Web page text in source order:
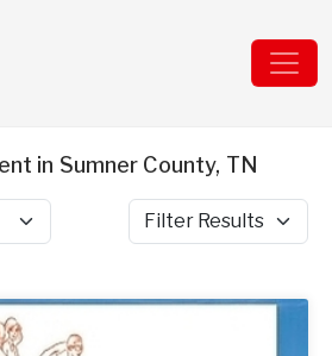
in Sumner County, TN
Filter Results